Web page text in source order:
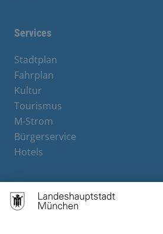
Services
Stadtplan
Fahrplan
Kultur
Tourismus
M-Strom
Bürgerservice
Hotels
Contact